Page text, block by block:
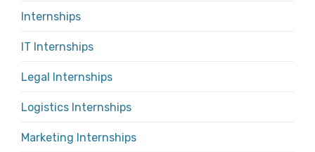
Internships
IT Internships
Legal Internships
Logistics Internships
Marketing Internships